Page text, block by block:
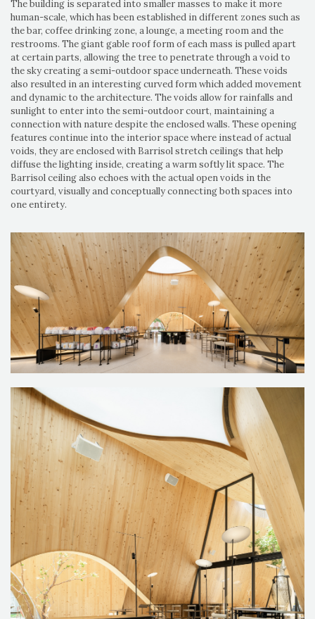
The building is separated into smaller masses to make it more
human-scale, which has been established in different zones such as
the bar, coffee drinking zone, a lounge, a meeting room and the
restrooms. The giant gable roof form of each mass is pulled apart
at certain parts, allowing the tree to penetrate through a void to
the sky creating a semi-outdoor space underneath. These voids
also resulted in an interesting curved form which added movement
and dynamic to the architecture. The voids allow for rainfalls and
sunlight to enter into the semi-outdoor court, maintaining a
connection with nature despite the enclosed walls. These opening
features continue into the interior space where instead of actual
voids, they are enclosed with Barrisol stretch ceilings that help
diffuse the lighting inside, creating a warm softly lit space. The
Barrisol ceiling also echoes with the actual open voids in the
courtyard, visually and conceptually connecting both spaces into
one entirety.